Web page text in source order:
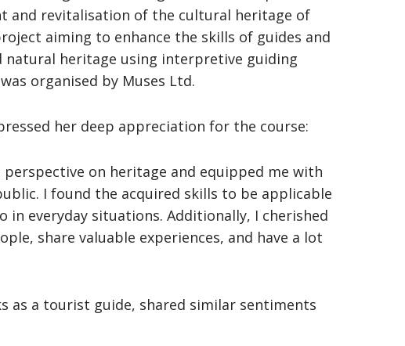
and revitalisation of the cultural heritage of
aiming to enhance the skills of guides and
heritage using interpretive guiding
organised by Muses Ltd.
her deep appreciation for the course:
on heritage and equipped me with
I found the acquired skills to be applicable
everyday situations. Additionally, I cherished
share valuable experiences, and have a lot
as a tourist guide, shared similar sentiments